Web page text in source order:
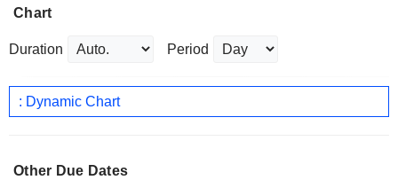
Chart
Duration Period
: Dynamic Chart
Other Due Dates